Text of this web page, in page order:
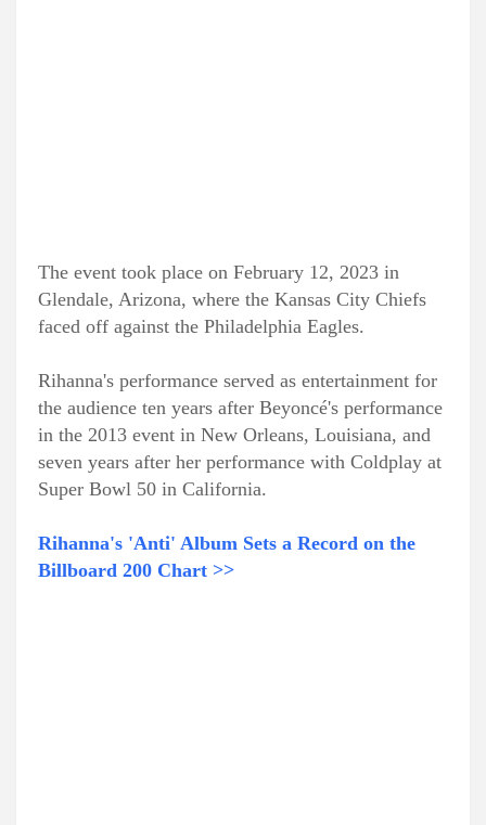
The event took place on February 12, 2023 in
Glendale, Arizona, where the Kansas City Chiefs
faced off against the Philadelphia Eagles.
Rihanna's performance served as entertainment for
the audience ten years after Beyoncé's performance
in the 2013 event in New Orleans, Louisiana, and
seven years after her performance with Coldplay at
Super Bowl 50 in California.
Rihanna's 'Anti' Album Sets a Record on the
Billboard 200 Chart >>